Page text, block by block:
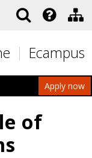
Ecampus
Apply now
of